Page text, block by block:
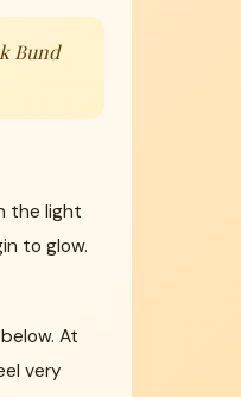
Bund
the light
to glow.
At
very